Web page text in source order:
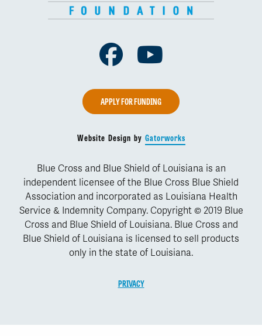
Facebook
APPLY FOR FUNDING
Website Design by Gatorworks
Blue Cross and Blue Shield of Louisiana is an
independent licensee of the Blue Cross Blue Shield
Association and incorporated as Louisiana Health
Service & Indemnity Company. Copyright © 2019 Blue
Cross and Blue Shield of Louisiana. Blue Cross and
Blue Shield of Louisiana is licensed to sell products
only in the state of Louisiana.
PRIVACY